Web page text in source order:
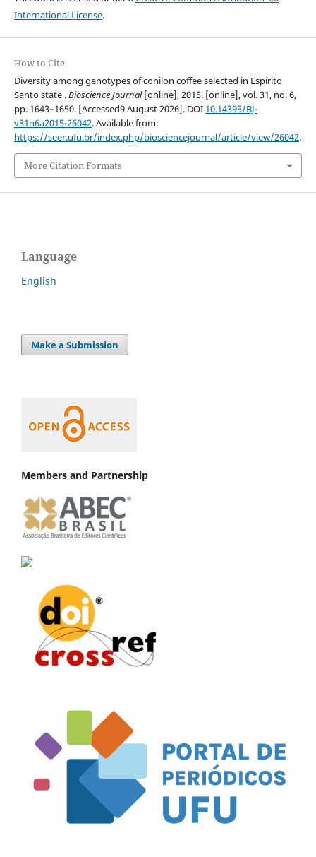
International License.
How to Cite
Diversity among genotypes of conilon coffee selected in Espírito
Santo state .Bioscience Journal[online], 2015. [online], vol. 31, no. 6,
pp. 1643–1650. [Accessed9 August 2026]. DOI 10.14393/BJ-
v31n6a2015-26042. Available from:
https://seer.ufu.br/index.php/biosciencejournal/article/view/26042.
More Citation Formats
Language
English
Make a Submission
Members and Partnership